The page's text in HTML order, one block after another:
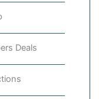
Deals